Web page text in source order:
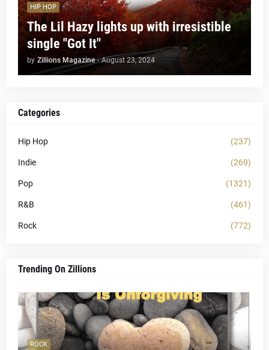
HIP HOP
The Lil Hazy lights up with irresistible
single "Got It"
by Zillions Magazine - August 23, 2024
Categories
Hip Hop (237)
Indie (269)
Pop (1321)
R&B (461)
Rock (772)
Trending On Zillions
ROCK